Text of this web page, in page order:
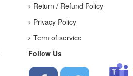
Return / Refund Policy
Privacy Policy
Term of service
Follow Us